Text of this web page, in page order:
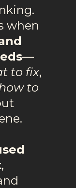
when
—
to fix,
to
,